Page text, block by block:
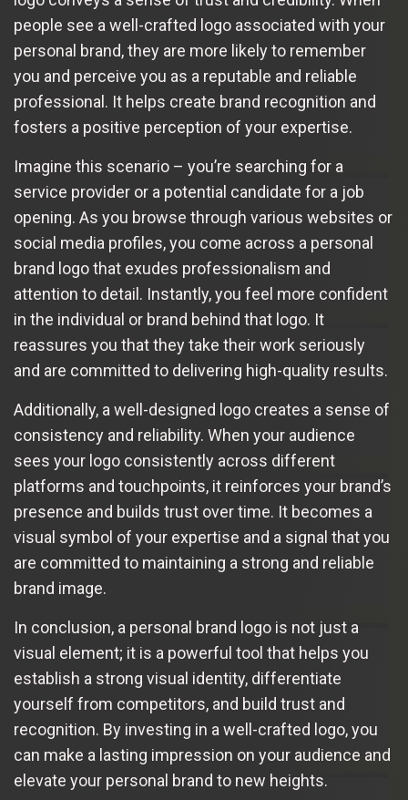
people see a well-crafted logo associated with your
personal brand, they are more likely to remember
you and perceive you as a reputable and reliable
professional. It helps create brand recognition and
fosters a positive perception of your expertise.
Imagine this scenario – you’re searching for a
service provider or a potential candidate for a job
opening. As you browse through various websites or
social media profiles, you come across a personal
brand logo that exudes professionalism and
attention to detail. Instantly, you feel more confident
in the individual or brand behind that logo. It
reassures you that they take their work seriously
and are committed to delivering high-quality results.
Additionally, a well-designed logo creates a sense of
consistency and reliability. When your audience
sees your logo consistently across different
platforms and touchpoints, it reinforces your brand’s
presence and builds trust over time. It becomes a
visual symbol of your expertise and a signal that you
are committed to maintaining a strong and reliable
brand image.
In conclusion, a personal brand logo is not just a
visual element; it is a powerful tool that helps you
establish a strong visual identity, differentiate
yourself from competitors, and build trust and
recognition. By investing in a well-crafted logo, you
can make a lasting impression on your audience and
elevate your personal brand to new heights.